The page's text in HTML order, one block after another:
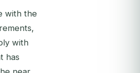
with the
with
has